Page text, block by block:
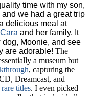
time with my son,
we had a great trip
delicious meal at
and her family. It
Moonie, and see
are adorable! The
a museum but
, capturing the
Dreamcast, and
titles. I even picked